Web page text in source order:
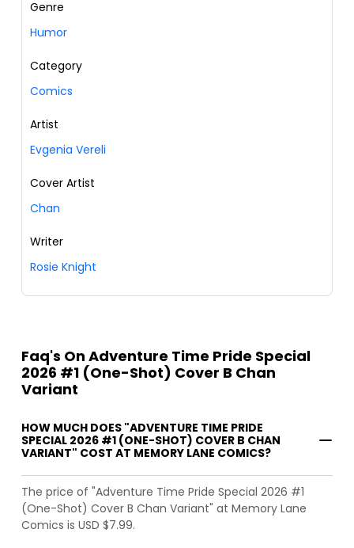
Genre
Humor
Category
Comics
Artist
Evgenia Vereli
Cover Artist
Chan
Writer
Rosie Knight
Faq's On Adventure Time Pride Special
2026 #1 (One-Shot) Cover B Chan
Variant
HOW MUCH DOES "ADVENTURE TIME PRIDE
SPECIAL 2026 #1 (ONE-SHOT) COVER B CHAN
VARIANT" COST AT MEMORY LANE COMICS?
The price of "Adventure Time Pride Special 2026 #1
(One-Shot) Cover B Chan Variant" at Memory Lane
Comics is USD $7.99.